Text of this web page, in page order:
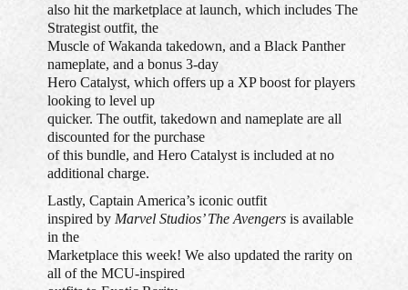
also hit the marketplace at launch, which includes The
Strategist outfit, the
Muscle of Wakanda takedown, and a Black Panther
nameplate, and a bonus 3-day
Hero Catalyst, which offers up a XP boost for players
looking to level up
quicker. The outfit, takedown and nameplate are all
discounted for the purchase
of this bundle, and Hero Catalyst is included at no
additional charge.
Lastly, Captain America’s iconic outfit
inspired by Marvel Studios’ The Avengersis available
in the
Marketplace this week! We also updated the rarity on
all of the MCU-inspired